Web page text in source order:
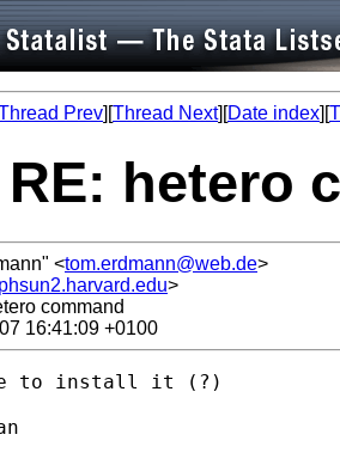
Prev][Thread Next][Date index][
hetero
<tom.erdmann@web.de>
>
command
16:41:09 +0100
to install it (?)